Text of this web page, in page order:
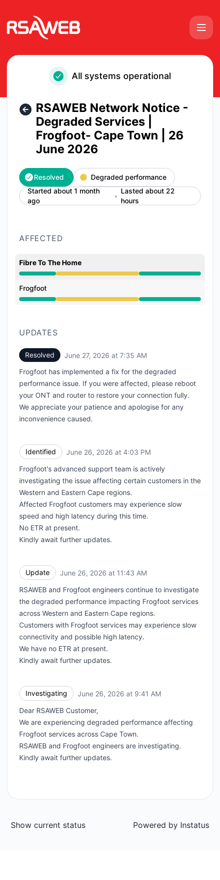
All systems operational
RSAWEB Network Notice -
Degraded Services |
Frogfoot- Cape Town | 26
June 2026
Resolved
Degraded performance
Started about 1 month
ago
Lasted about 22
hours
AFFECTED
Fibre To The Home
Degraded performance from 9:41 AM to 7:35 AM
Frogfoot
Degraded performance from 9:41 AM to 7:35 AM
UPDATES
Resolved June 27, 2026 at 7:35 AM
Frogfoot has implemented a fix for the degraded
performance issue. If you were affected, please reboot
your ONT and router to restore your connection fully.
We appreciate your patience and apologise for any
inconvenience caused.
Identified June 26, 2026 at 4:03 PM
Frogfoot's advanced support team is actively
investigating the issue affecting certain customers in the
Western and Eastern Cape regions.
Affected Frogfoot customers may experience slow
speed and high latency during this time.
No ETR at present.
Kindly await further updates.
Update June 26, 2026 at 11:43 AM
RSAWEB and Frogfoot engineers continue to investigate
the degraded performance impacting Frogfoot services
across Western and Eastern Cape regions.
Customers with Frogfoot services may experience slow
connectivity and possible high latency.
We have no ETR at present.
Kindly await further updates.
Investigating June 26, 2026 at 9:41 AM
Dear RSAWEB Customer,
We are experiencing degraded performance affecting
Frogfoot services across Cape Town.
RSAWEB and Frogfoot engineers are investigating.
Kindly await further updates.
Show current status Powered by Instatus